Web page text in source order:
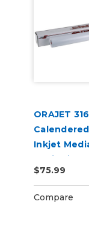
ORAJET
Calendered
Inkjet
RapidAir
$75.99
Compare